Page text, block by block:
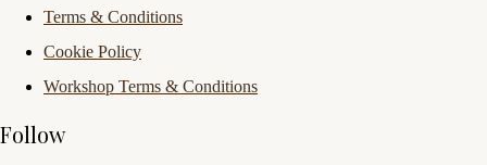
Terms & Conditions
Cookie Policy
Workshop Terms & Conditions
Follow